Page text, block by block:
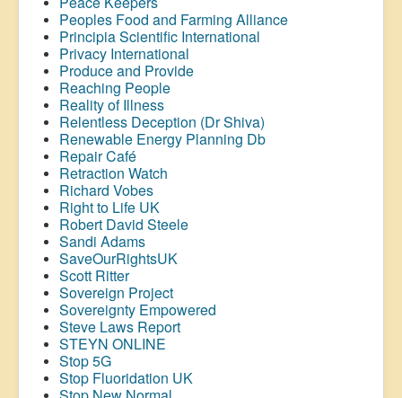
Peoples Food and Farming Alliance
Principia Scientific International
Privacy International
Produce and Provide
Reaching People
Reality of Illness
Relentless Deception (Dr Shiva)
Renewable Energy Planning Db
Repair Café
Retraction Watch
Richard Vobes
Right to Life UK
Robert David Steele
Sandi Adams
SaveOurRightsUK
Scott Ritter
Sovereign Project
Sovereignty Empowered
Steve Laws Report
STEYN ONLINE
Stop 5G
Stop Fluoridation UK